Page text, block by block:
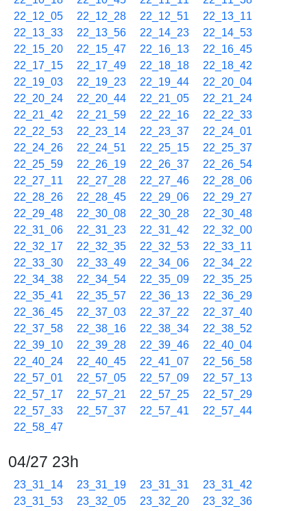
22_12_05
22_12_28 22_12_51
22_13_11
22_13_33
22_13_56 22_14_23
22_14_53
22_15_20
22_15_47 22_16_13
22_16_45
22_17_15
22_17_49 22_18_18
22_18_42
22_19_03
22_19_23 22_19_44
22_20_04
22_20_24
22_20_44 22_21_05
22_21_24
22_21_42
22_21_59 22_22_16
22_22_33
22_22_53
22_23_14 22_23_37
22_24_01
22_24_26
22_24_51 22_25_15
22_25_37
22_25_59
22_26_19 22_26_37
22_26_54
22_27_11
22_27_28 22_27_46
22_28_06
22_28_26
22_28_45 22_29_06
22_29_27
22_29_48
22_30_08 22_30_28
22_30_48
22_31_06
22_31_23 22_31_42
22_32_00
22_32_17
22_32_35 22_32_53
22_33_11
22_33_30
22_33_49 22_34_06
22_34_22
22_34_38
22_34_54 22_35_09
22_35_25
22_35_41
22_35_57 22_36_13
22_36_29
22_36_45
22_37_03 22_37_22
22_37_40
22_37_58
22_38_16 22_38_34
22_38_52
22_39_10
22_39_28 22_39_46
22_40_04
22_40_24
22_40_45 22_41_07
22_56_58
22_57_01
22_57_05 22_57_09
22_57_13
22_57_17
22_57_21 22_57_25
22_57_29
22_57_33
22_57_37 22_57_41
22_57_44
22_58_47
04/27 23h
23_31_14 23_31_19 23_31_31
23_31_42
23_31_53
23_32_05 23_32_20
23_32_36